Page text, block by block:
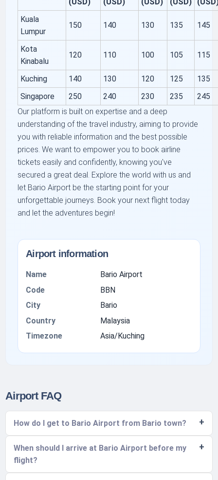
(USD) (USD) (USD) (USD)
Kuala
Lumpur
150 140 130 135 145
Kota
Kinabalu
120 110 100 105 115
Kuching 140 130 120 125
135
Singapore
250 240 230 235
245
Our platform is built on expertise and a deep
understanding of the travel industry, aiming to provide
you with reliable information and the best possible
prices. We want to empower you to book airline
tickets easily and confidently, knowing you've
secured a great deal. Explore the world with us and
let Bario Airport be the starting point for your
unforgettable journeys. Book your next flight today
and let the adventures begin!
Airport information
Name
Bario Airport
Code
BBN
City
Bario
Country
Malaysia
Timezone
Asia/Kuching
Airport FAQ
How do I get to Bario Airport from Bario town?
When should I arrive at Bario Airport before my
flight?